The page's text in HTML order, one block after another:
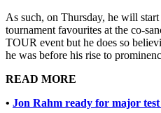
As such, on Thursday, he will
tournament favourites at the co-
TOUR event but he does so
he was before his rise to
READ MORE
• Jon Rahm ready for major test